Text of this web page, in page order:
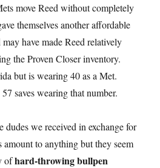
move Reed without completely
themselves another affordable
have made Reed relatively
the Proven Closer inventory.
but is wearing 40 as a Met.
saves wearing that number.
we received in exchange for
amount to anything but they seem
ofhard-throwing bullpen